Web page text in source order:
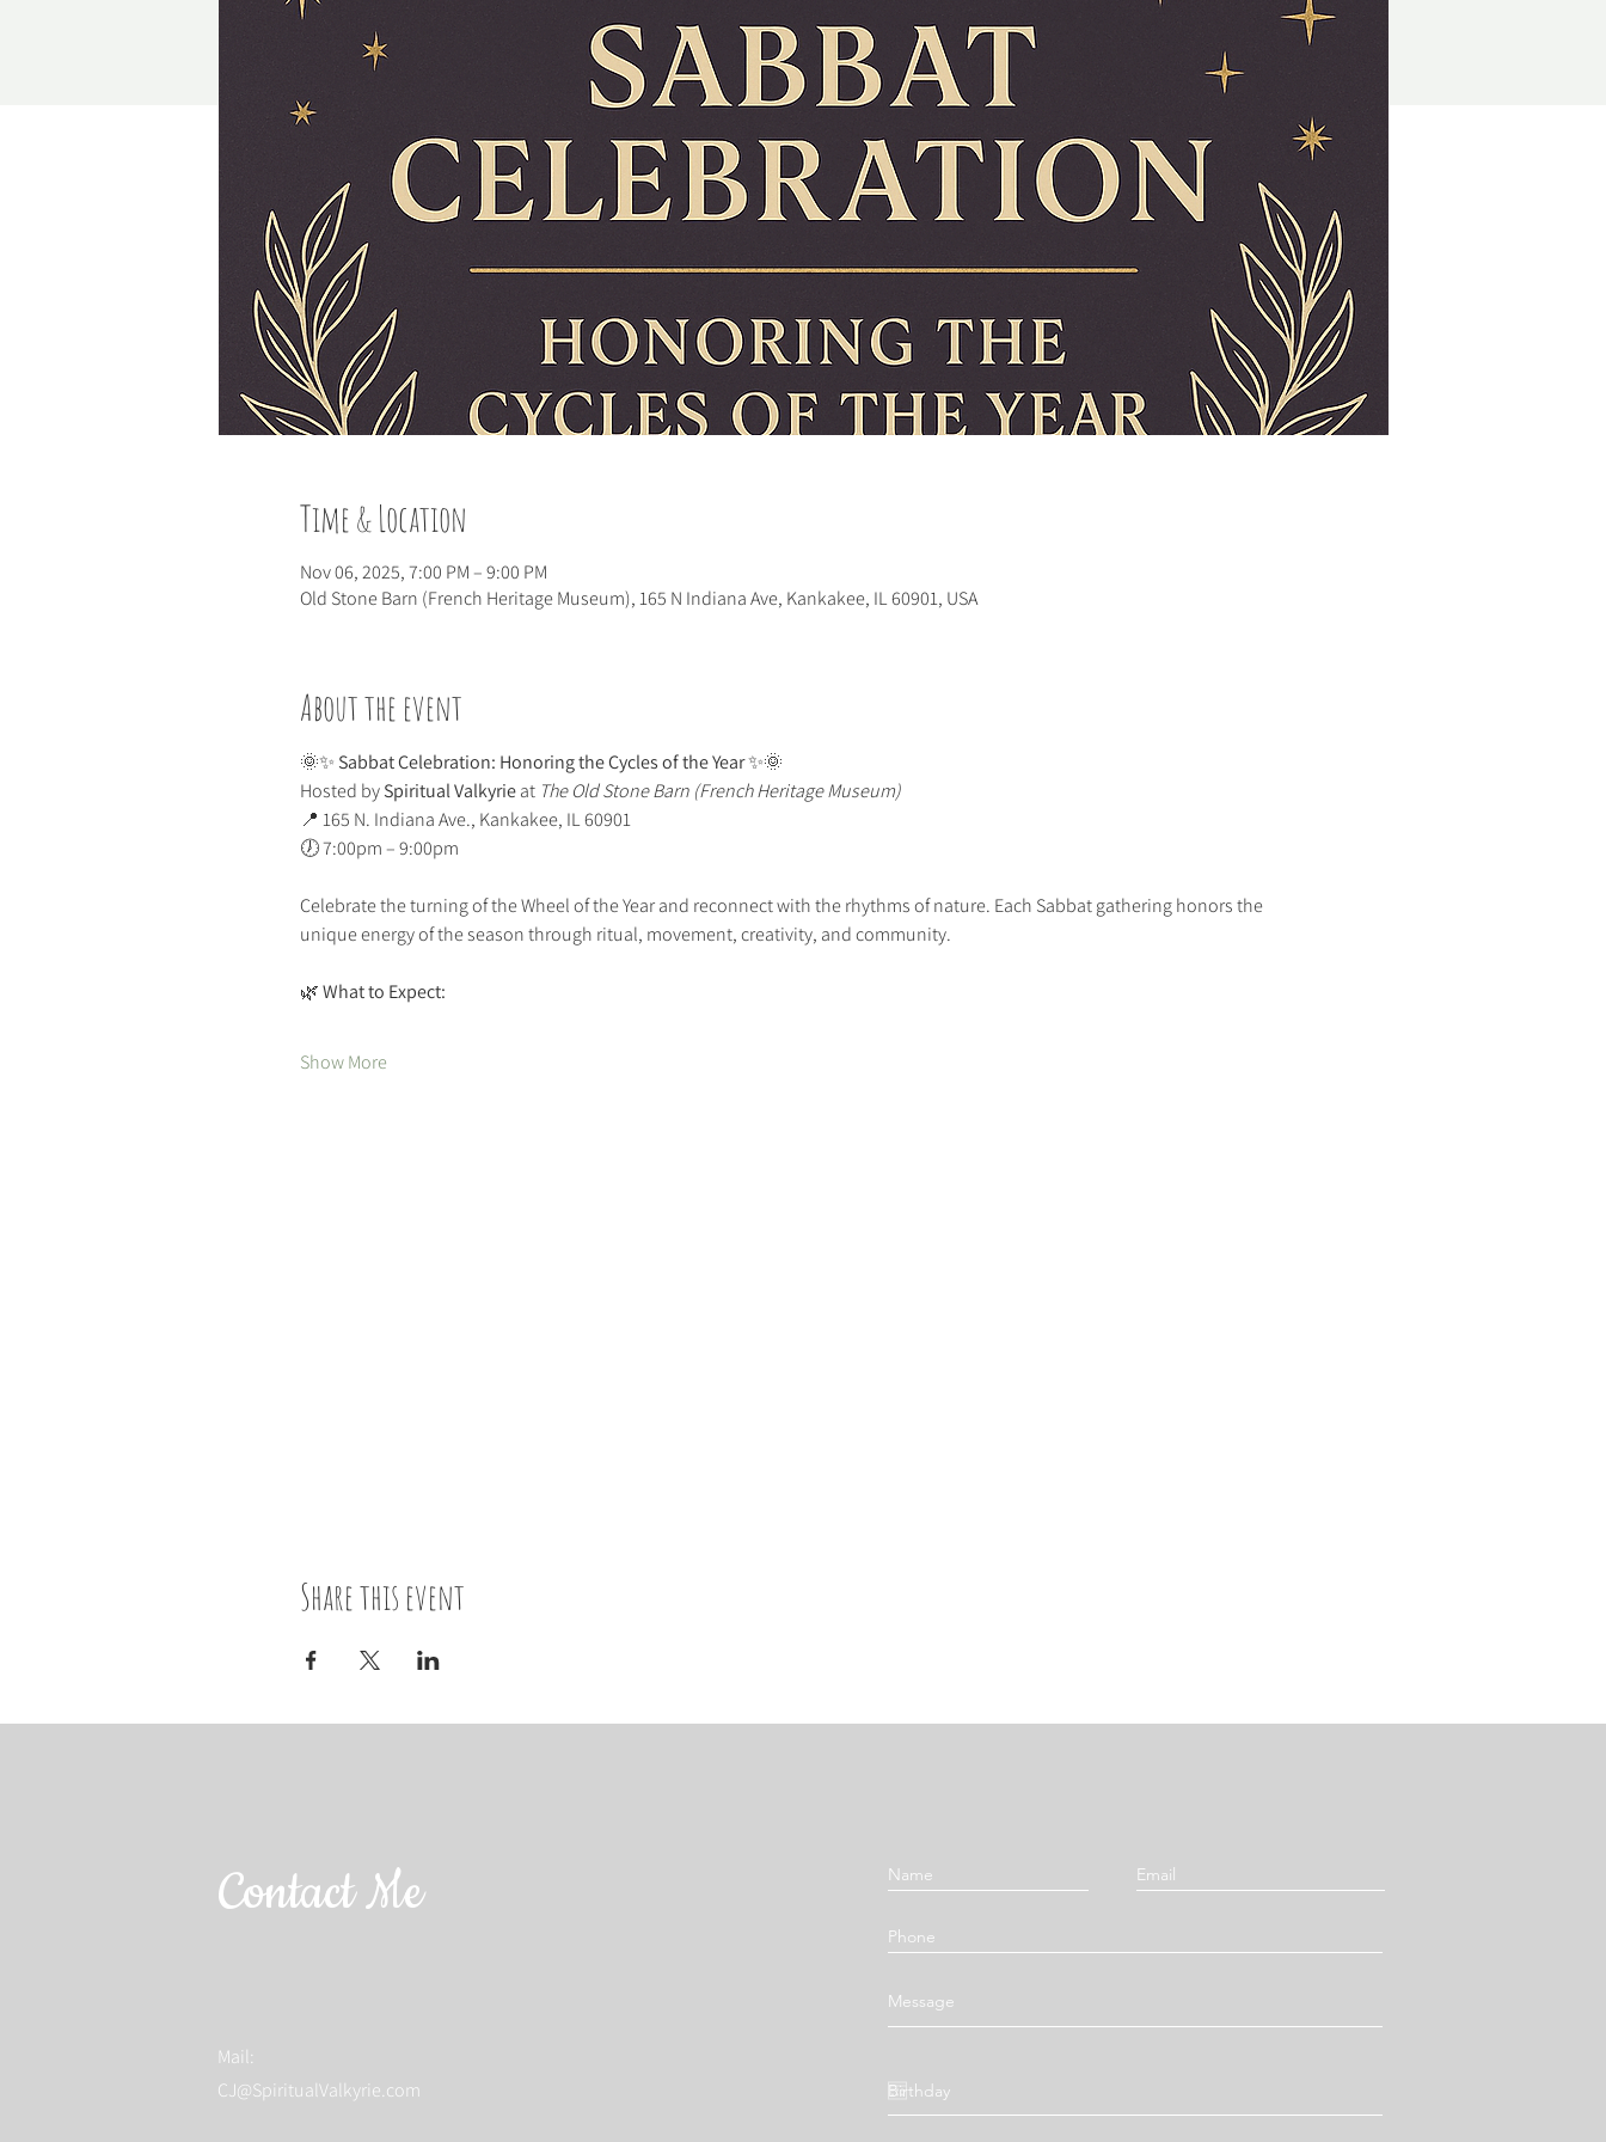
Time & Location
Nov 06, 2025, 7:00 PM – 9:00 PM
Old Stone Barn (French Heritage Museum), 165 N Indiana Ave, Kankakee, IL 60901, USA
About the event
🌞✨ Sabbat Celebration: Honoring the Cycles of the Year ✨🌞
Hosted by Spiritual Valkyrie at The Old Stone Barn (French Heritage Museum)
📍 165 N. Indiana Ave., Kankakee, IL 60901
🕖 7:00pm – 9:00pm
Celebrate the turning of the Wheel of the Year and reconnect with the rhythms of nature. Each Sabbat gathering honors the
unique energy of the season through ritual, movement, creativity, and community.
🌿 What to Expect:
Show More
Share this event
Contact Me
Mail:
CJ@SpiritualValkyrie.com